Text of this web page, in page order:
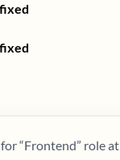
“Frontend” role at